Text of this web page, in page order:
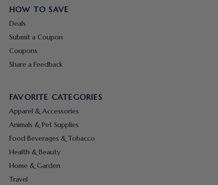
HOW TO SAVE
Deals
Submit a Coupon
Coupons
Share a Feedback
FAVORITE CATEGORIES
Apparel & Accessories
Animals & Pet Supplies
Food Beverages & Tobacco
Health & Beauty
Home & Garden
Travel